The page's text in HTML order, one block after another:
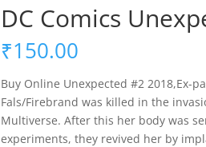
DC Comics
₹150.00
Buy Online Unexpected #2 2018,Ex-
Fals/Firebrand was killed in the
Multiverse. After this her body was
experiments, they revived her by